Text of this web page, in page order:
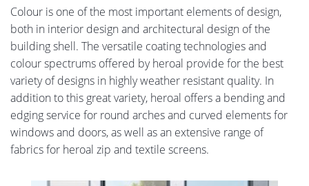
Colour is one of the most important elements of design,
both in interior design and architectural design of the
building shell. The versatile coating technologies and
colour spectrums offered by heroal provide for the best
variety of designs in highly weather resistant quality. In
addition to this great variety, heroal offers a bending and
edging service for round arches and curved elements for
windows and doors, as well as an extensive range of
fabrics for heroal zip and textile screens.